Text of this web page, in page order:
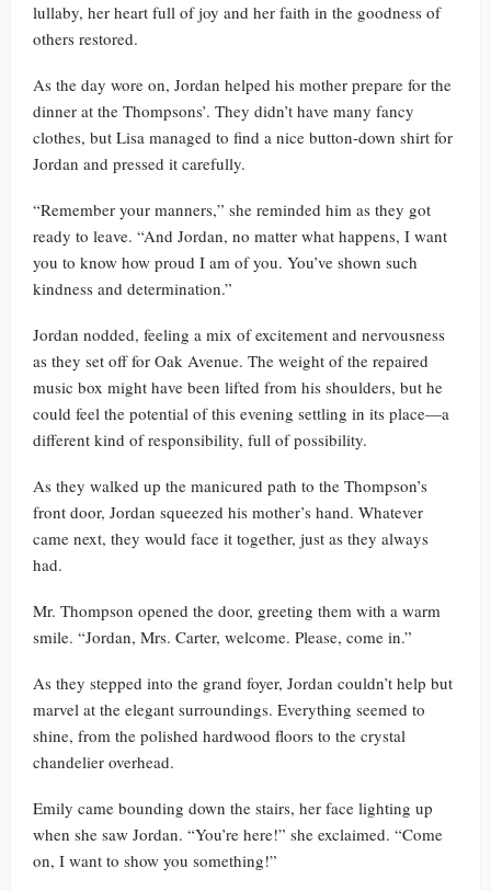
lullaby, her heart full of joy and her faith in the goodness of
others restored.
As the day wore on, Jordan helped his mother prepare for the
dinner at the Thompsons’. They didn’t have many fancy
clothes, but Lisa managed to find a nice button-down shirt for
Jordan and pressed it carefully.
“Remember your manners,” she reminded him as they got
ready to leave. “And Jordan, no matter what happens, I want
you to know how proud I am of you. You’ve shown such
kindness and determination.”
Jordan nodded, feeling a mix of excitement and nervousness
as they set off for Oak Avenue. The weight of the repaired
music box might have been lifted from his shoulders, but he
could feel the potential of this evening settling in its place—a
different kind of responsibility, full of possibility.
As they walked up the manicured path to the Thompson’s
front door, Jordan squeezed his mother’s hand. Whatever
came next, they would face it together, just as they always
had.
Mr. Thompson opened the door, greeting them with a warm
smile. “Jordan, Mrs. Carter, welcome. Please, come in.”
As they stepped into the grand foyer, Jordan couldn’t help but
marvel at the elegant surroundings. Everything seemed to
shine, from the polished hardwood floors to the crystal
chandelier overhead.
Emily came bounding down the stairs, her face lighting up
when she saw Jordan. “You’re here!” she exclaimed. “Come
on, I want to show you something!”